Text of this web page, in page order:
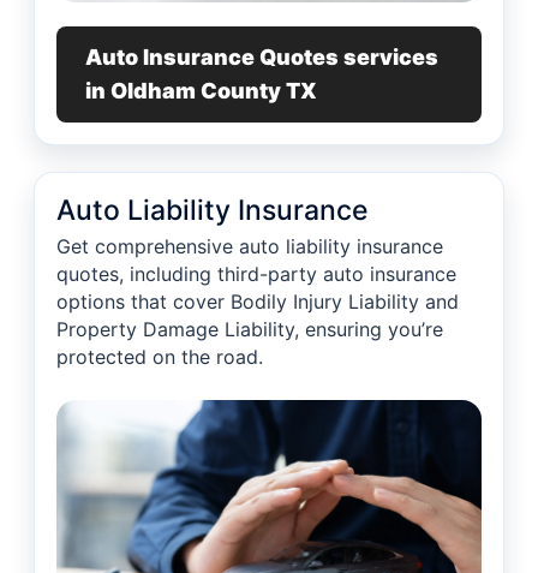
Auto Insurance Quotes services
in Oldham County TX
Auto Liability Insurance
Get comprehensive auto liability insurance
quotes, including third-party auto insurance
options that cover Bodily Injury Liability and
Property Damage Liability, ensuring you’re
protected on the road.